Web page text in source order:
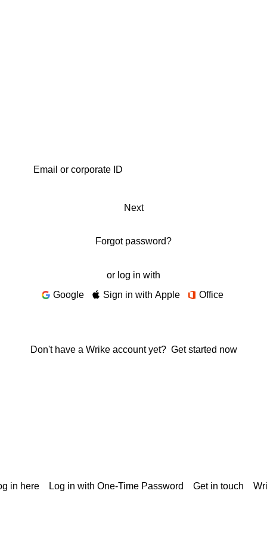
Next
Forgot password?
or log in with
Google
Sign in with Apple Office
Don't have a Wrike account yet? Get started now
in here Log in with One-Time Password Get in touch